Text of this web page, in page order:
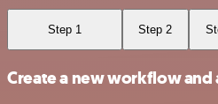
Step 1 Step 2
Create a new workflow and